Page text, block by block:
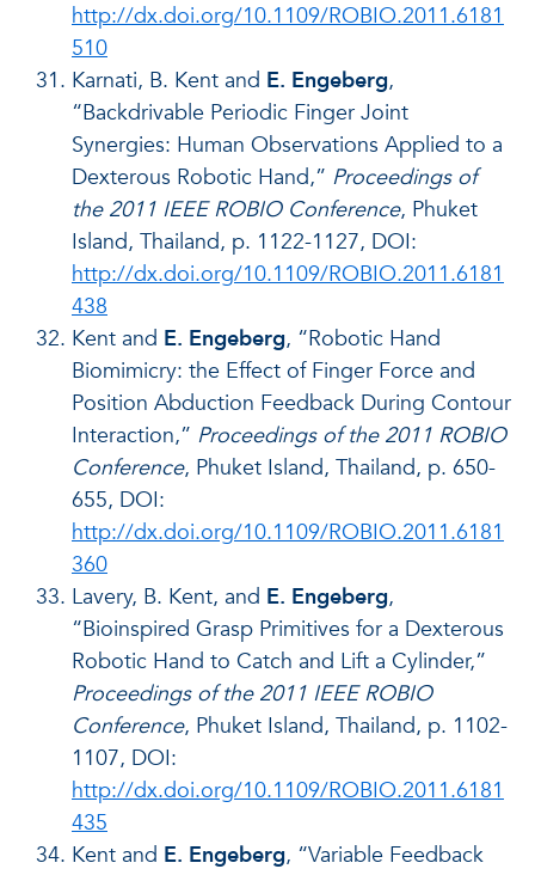
http://dx.doi.org/10.1109/ROBIO.2011.6181
510
Karnati, B. Kent and E. Engeberg,
“Backdrivable Periodic Finger Joint
Synergies: Human Observations Applied to a
Dexterous Robotic Hand,” Proceedings of
the 2011 IEEE ROBIO Conference, Phuket
Island, Thailand, p. 1122-1127, DOI:
http://dx.doi.org/10.1109/ROBIO.2011.6181
438
Kent and E. Engeberg, “Robotic Hand
Biomimicry: the Effect of Finger Force and
Position Abduction Feedback During Contour
Interaction,” Proceedings of the 2011 ROBIO
Conference, Phuket Island, Thailand, p. 650-
655, DOI:
http://dx.doi.org/10.1109/ROBIO.2011.6181
360
Lavery, B. Kent, and E. Engeberg,
“Bioinspired Grasp Primitives for a Dexterous
Robotic Hand to Catch and Lift a Cylinder,”
Proceedings of the 2011 IEEE ROBIO
Conference, Phuket Island, Thailand, p. 1102-
1107, DOI:
http://dx.doi.org/10.1109/ROBIO.2011.6181
435
Kent and E. Engeberg, “Variable Feedback